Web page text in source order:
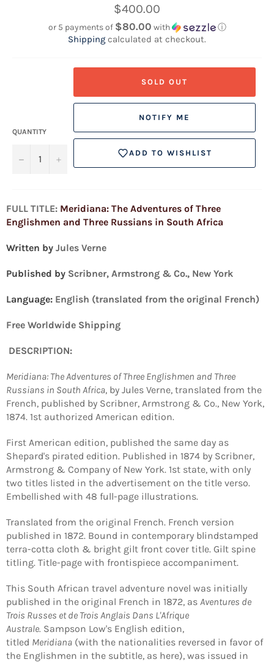
Regular
price
$400.00
or 5 payments of $80.00 with ⓘ
Shipping calculated at checkout.
QUANTITY
− +
SOLD OUT
NOTIFY ME
ADD TO WISHLIST
FULL TITLE: Meridiana: The Adventures of Three
Englishmen and Three Russians in South Africa
Written by Jules Verne
Published by Scribner, Armstrong & Co., New York
Language: English (translated from the original French)
Free Worldwide Shipping
DESCRIPTION:
Meridiana: The Adventures of Three Englishmen and Three
Russians in South Africa, by Jules Verne, translated from the
French, published by Scribner, Armstrong & Co., New York,
1874. 1st authorized American edition.
First American edition, published the same day as
Shepard's pirated edition. Published in 1874 by Scribner,
Armstrong & Company of New York. 1st state, with only
two titles listed in the advertisement on the title verso.
Embellished with 48 full-page illustrations.
Translated from the original French. French version
published in 1872. Bound in contemporary blindstamped
terra-cotta cloth & bright gilt front cover title. Gilt spine
titling. Title-page with frontispiece accompaniment.
This South African travel adventure novel was initially
published in the original French in 1872, as Aventures de
Trois Russes et de Trois Anglais Dans L'Afrique
Australe. Sampson Low's English edition,
titled Meridiana (with the nationalities reversed in favor of
the Englishmen in the subtitle, as here), was issued in
Login required
Log in to your account to add products to your
wishlist and view your previously saved items.